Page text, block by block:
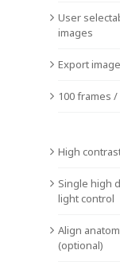
User
images
Export
100 frames
High
Single high
light control
Align
(optional)